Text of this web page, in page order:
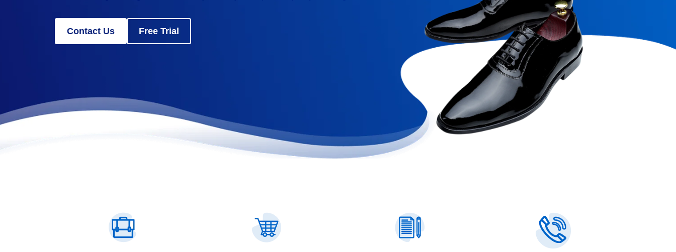
Contact Us Free Trial